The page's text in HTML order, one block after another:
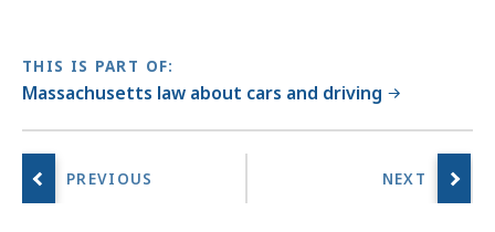
THIS IS PART OF:
Massachusetts law about cars and driving